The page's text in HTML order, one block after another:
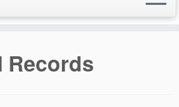
Records